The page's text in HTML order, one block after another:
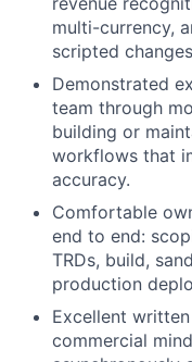
multi-currency,
scripted
Demonstrated
team through
building or
workflows that
accuracy.
Comfortable
end to end:
TRDs, build,
production
Excellent
commercial